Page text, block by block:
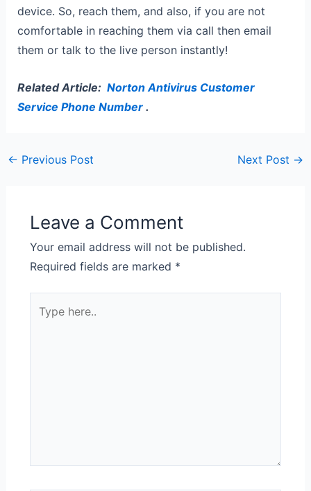
device. So, reach them, and also, if you are not
comfortable in reaching them via call then email
them or talk to the live person instantly!
Related Article: Norton Antivirus Customer
Service Phone Number.
← Previous Post Next Post →
Leave a Comment
Your email address will not be published.
Required fields are marked *
here..